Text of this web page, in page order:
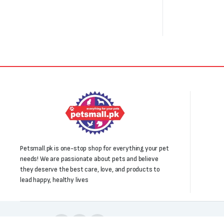
Petsmall.pk is one-stop shop for everything your pet
needs! We are passionate about pets and believe
they deserve the best care, love, and products to
lead happy, healthy lives